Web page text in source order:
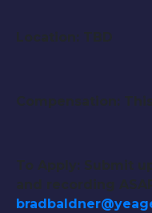
Location: TBD
Compensation:
To Apply: Submit
and recording